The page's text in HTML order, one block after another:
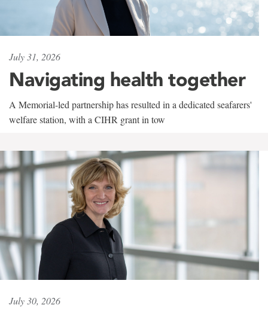
July 31, 2026
Navigating health together
A Memorial-led partnership has resulted in a dedicated seafarers'
welfare station, with a CIHR grant in tow
July 30, 2026